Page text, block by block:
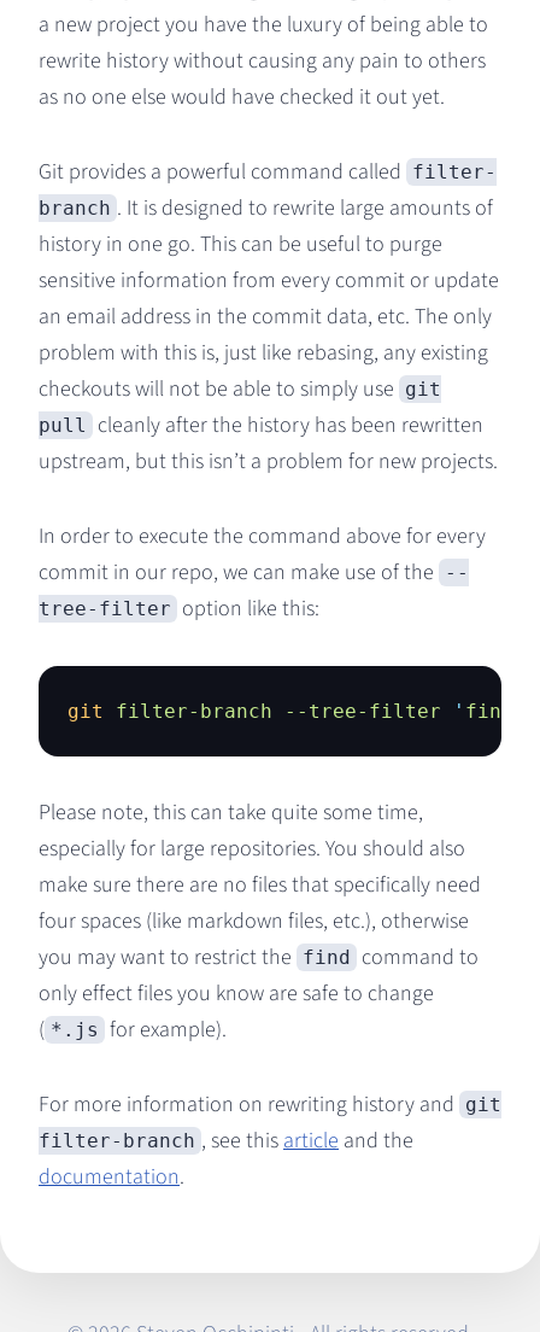
a new project you have the luxury of being able to
rewrite history without causing any pain to others
as no one else would have checked it out yet.
Git provides a powerful command called filter-
branch . It is designed to rewrite large amounts of
history in one go. This can be useful to purge
sensitive information from every commit or update
an email address in the commit data, etc. The only
problem with this is, just like rebasing, any existing
checkouts will not be able to simply use git
pull
cleanly after the history has been rewritten
upstream, but this isn’t a problem for new projects.
In order to execute the command above for every
commit in our repo, we can make use of the
--
tree-filter option like this:
git filter-branch --tree-filter ' find
Please note, this can take quite some time,
especially for large repositories. You should also
make sure there are no files that specifically need
four spaces (like markdown files, etc.), otherwise
you may want to restrict the find command to
only effect files you know are safe to change
( *.js for example).
For more information on rewriting history and git
filter-branch , see this article and the
documentation.